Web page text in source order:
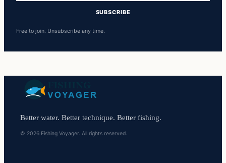
SUBSCRIBE
Free to join. Unsubscribe any time.
Better water. Better technique. Better fishing.
© 2026 Fishing Voyager. All rights reserved.